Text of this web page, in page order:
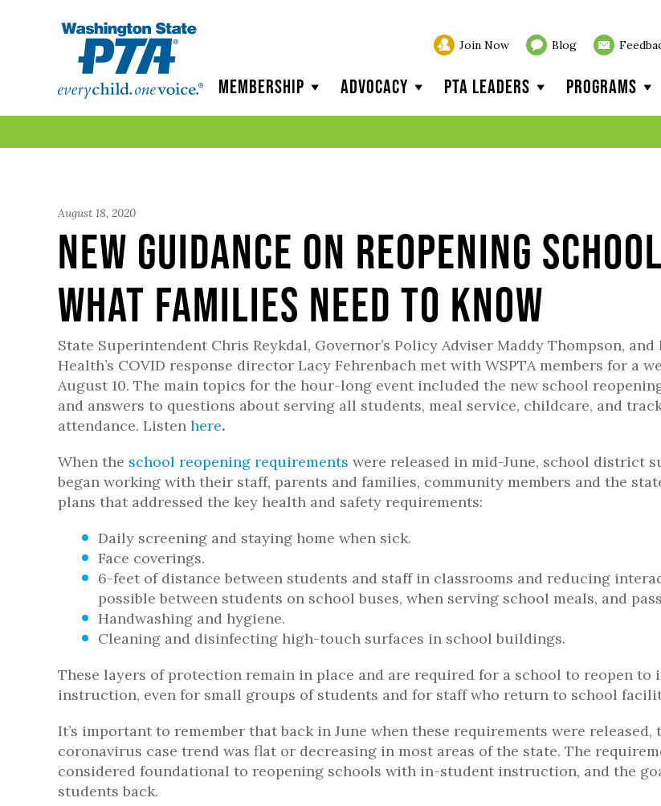
Join Now Blog
Membership Advocacy PTA Leaders Programs
August 18, 2020
New Guidance on Reopening
What Families Need to Know
State Superintendent Chris Reykdal, Governor’s Policy Adviser Maddy Thompson,
Health’s COVID response director Lacy Fehrenbach met with WSPTA members for a
August 10. The main topics for the hour-long event included the new school
and answers to questions about serving all students, meal service, childcare, and
attendance. Listen here.
When the school reopening requirements were released in mid-June, school district
began working with their staff, parents and families, community members and the
plans that addressed the key health and safety requirements:
Daily screening and staying home when sick.
Face coverings.
6-feet of distance between students and staff in classrooms and reducing
possible between students on school buses, when serving school meals, and
Handwashing and hygiene.
Cleaning and disinfecting high-touch surfaces in school buildings.
These layers of protection remain in place and are required for a school to reopen to
instruction, even for small groups of students and for staff who return to school
It’s important to remember that back in June when these requirements were released,
coronavirus case trend was flat or decreasing in most areas of the state. The
considered foundational to reopening schools with in-student instruction, and the
students back.